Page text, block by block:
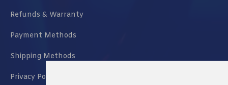
Refunds & Warranty
Payment Methods
Shipping Methods
Privacy Policy